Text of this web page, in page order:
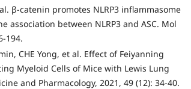
β-catenin promotes NLRP3 inflammasome
association between NLRP3 and ASC. Mol
194.
CHE Yong, et al. Effect of Feiyanning
Myeloid Cells of Mice with Lewis Lung
and Pharmacology, 2021, 49 (12): 34-40.